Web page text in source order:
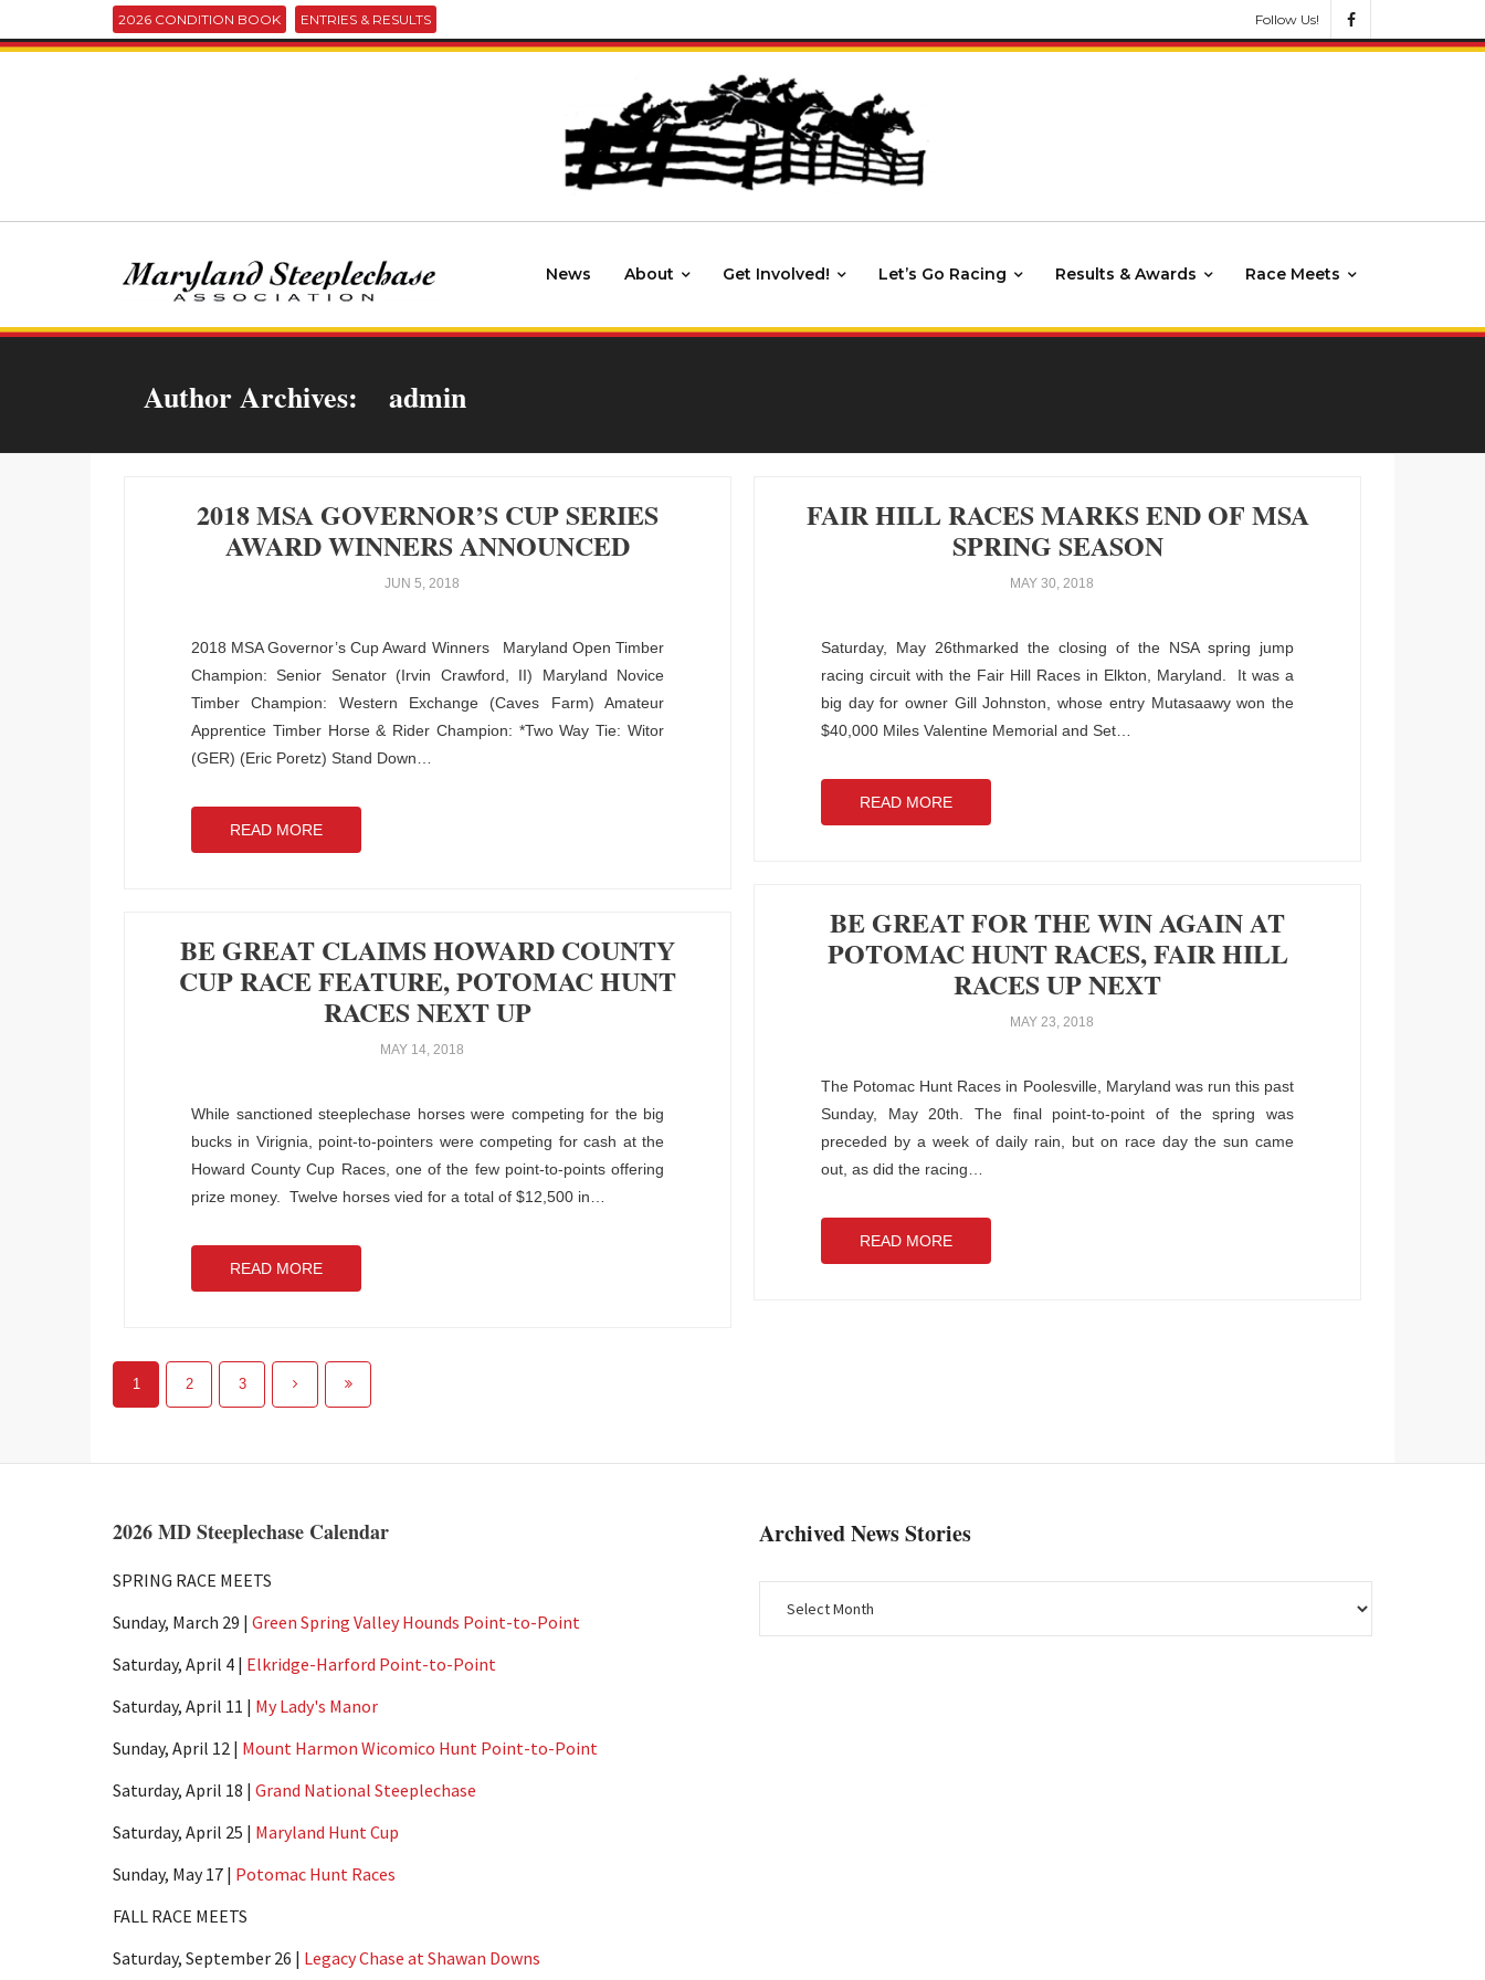
2026 CONDITION BOOK ENTRIES & RESULTS Follow Us!
News About Get Involved! Let’s Go Racing Results & Awards Race Meets
Author Archives: admin
2018 MSA GOVERNOR’S CUP SERIES
AWARD WINNERS ANNOUNCED
JUN 5, 2018
2018 MSA Governor’s Cup Award Winners Maryland Open Timber
Champion: Senior Senator (Irvin Crawford, II) Maryland Novice
Timber Champion: Western Exchange (Caves Farm) Amateur
Apprentice Timber Horse & Rider Champion: *Two Way Tie: Witor
(GER) (Eric Poretz) Stand Down
READ MORE
FAIR HILL RACES MARKS END OF MSA
SPRING SEASON
MAY 30, 2018
Saturday, May 26thmarked the closing of the NSA spring jump
racing circuit with the Fair Hill Races in Elkton, Maryland. It was a
big day for owner Gill Johnston, whose entry Mutasaawy won the
$40,000 Miles Valentine Memorial and Set
READ MORE
BE GREAT FOR THE WIN AGAIN AT
POTOMAC HUNT RACES, FAIR HILL
RACES UP NEXT
MAY 23, 2018
The Potomac Hunt Races in Poolesville, Maryland was run this past
Sunday, May 20th. The final point-to-point of the spring was
preceded by a week of daily rain, but on race day the sun came
out, as did the racing
READ MORE
BE GREAT CLAIMS HOWARD COUNTY
CUP RACE FEATURE, POTOMAC HUNT
RACES NEXT UP
MAY 14, 2018
While sanctioned steeplechase horses were competing for the big
bucks in Virignia, point-to-pointers were competing for cash at the
Howard County Cup Races, one of the few point-to-points offering
prize money. Twelve horses vied for a total of $12,500 in
READ MORE
1 2 3
2026 MD Steeplechase Calendar
SPRING RACE MEETS
Sunday, March 29 | Green Spring Valley Hounds Point-to-Point
Saturday, April 4 | Elkridge-Harford Point-to-Point
Saturday, April 11 | My Lady's Manor
Sunday, April 12 | Mount Harmon Wicomico Hunt Point-to-Point
Saturday, April 18 | Grand National Steeplechase
Saturday, April 25 | Maryland Hunt Cup
Sunday, May 17 | Potomac Hunt Races
FALL RACE MEETS
Saturday, September 26 | Legacy Chase at Shawan Downs
Archived News Stories